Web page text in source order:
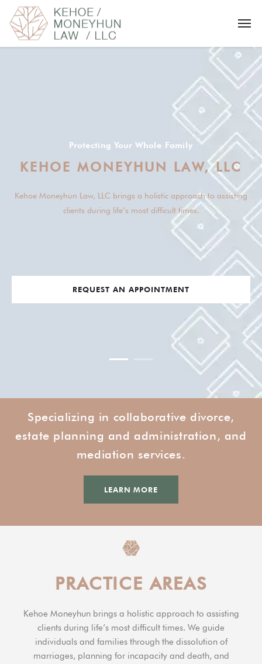
Protecting Your Whole Family
Kehoe Moneyhun Law, LLC brings a holistic approach to assisting
clients during life’s most difficult times.
REQUEST AN APPOINTMENT
Specializing in collaborative divorce,
estate planning and administration, and
mediation services.
LEARN MORE
PRACTICE AREAS
Kehoe Moneyhun brings a holistic approach to assisting
clients during life’s most difficult times. We guide
individuals and families through the dissolution of
marriages, planning for incapacity and death, and